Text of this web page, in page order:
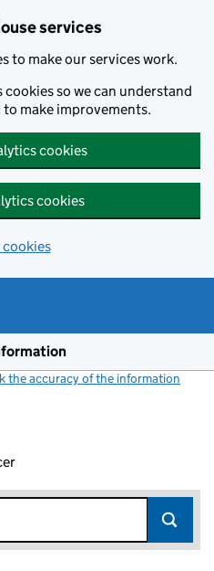
services
to make our services work.
so we can understand
to make improvements.
cookies
cookies
cookies
the accuracy of the information